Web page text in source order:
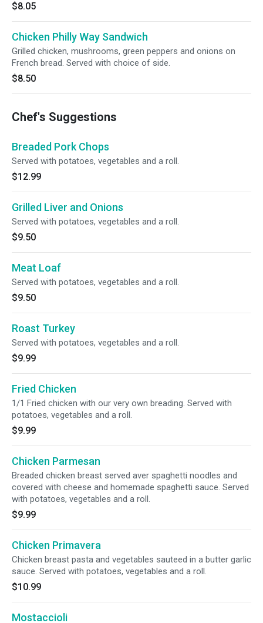
$8.05
Chicken Philly Way Sandwich
Grilled chicken, mushrooms, green peppers and onions on
French bread. Served with choice of side.
$8.50
Chef's Suggestions
Breaded Pork Chops
Served with potatoes, vegetables and a roll.
$12.99
Grilled Liver and Onions
Served with potatoes, vegetables and a roll.
$9.50
Meat Loaf
Served with potatoes, vegetables and a roll.
$9.50
Roast Turkey
Served with potatoes, vegetables and a roll.
$9.99
Fried Chicken
1/1 Fried chicken with our very own breading. Served with
potatoes, vegetables and a roll.
$9.99
Chicken Parmesan
Breaded chicken breast served aver spaghetti noodles and
covered with cheese and homemade spaghetti sauce. Served
with potatoes, vegetables and a roll.
$9.99
Chicken Primavera
Chicken breast pasta and vegetables sauteed in a butter garlic
sauce. Served with potatoes, vegetables and a roll.
$10.99
Mostaccioli